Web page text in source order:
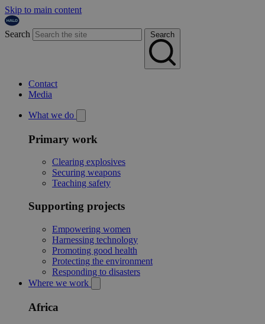
Skip to main content
Search Search
Contact
Media
What we do
Primary work
Clearing explosives
Securing weapons
Teaching safety
Supporting projects
Empowering women
Harnessing technology
Promoting good health
Protecting the environment
Responding to disasters
Where we work
Africa